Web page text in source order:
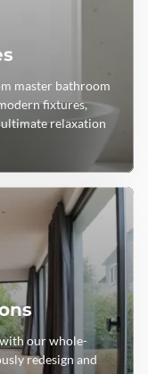
master bathroom
fixtures,
relaxation
our whole-
redesign and